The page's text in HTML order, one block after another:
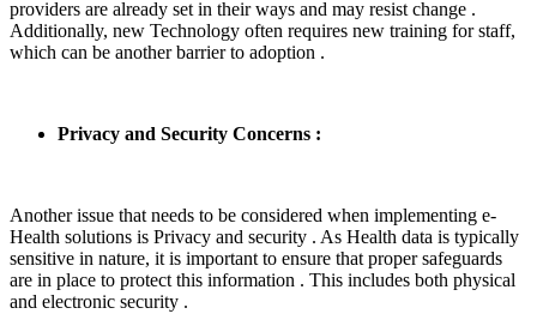
providers are already set in their ways and may resist change .
Additionally, new Technology often requires new training for staff,
which can be another barrier to adoption .
Privacy and Security Concerns :
Another issue that needs to be considered when implementing e-
Health solutions is Privacy and security . As Health data is typically
sensitive in nature, it is important to ensure that proper safeguards
are in place to protect this information . This includes both physical
and electronic security .